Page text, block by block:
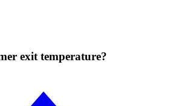
exit temperature?